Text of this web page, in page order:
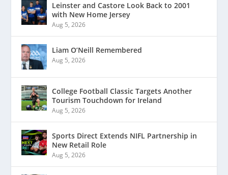
Leinster and Castore Look Back to 2001
with New Home Jersey
Aug 5, 2026
Liam O’Neill Remembered
Aug 5, 2026
College Football Classic Targets Another
Tourism Touchdown for Ireland
Aug 5, 2026
Sports Direct Extends NIFL Partnership in
New Retail Role
Aug 5, 2026